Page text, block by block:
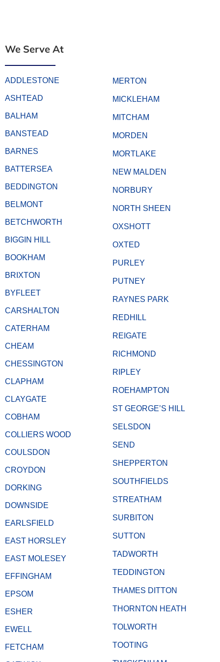
We Serve At
ADDLESTONE
ASHTEAD
BALHAM
BANSTEAD
BARNES
BATTERSEA
BEDDINGTON
BELMONT
BETCHWORTH
BIGGIN HILL
BOOKHAM
BRIXTON
BYFLEET
CARSHALTON
CATERHAM
CHEAM
CHESSINGTON
CLAPHAM
CLAYGATE
COBHAM
COLLIERS WOOD
COULSDON
CROYDON
DORKING
DOWNSIDE
EARLSFIELD
EAST HORSLEY
EAST MOLESEY
EFFINGHAM
EPSOM
ESHER
EWELL
FETCHAM
MERTON
MICKLEHAM
MITCHAM
MORDEN
MORTLAKE
NEW MALDEN
NORBURY
NORTH SHEEN
OXSHOTT
OXTED
PURLEY
PUTNEY
RAYNES PARK
REDHILL
REIGATE
RICHMOND
RIPLEY
ROEHAMPTON
ST GEORGE’S HILL
SELSDON
SEND
SHEPPERTON
SOUTHFIELDS
STREATHAM
SURBITON
SUTTON
TADWORTH
TEDDINGTON
THAMES DITTON
THORNTON HEATH
TOLWORTH
TOOTING